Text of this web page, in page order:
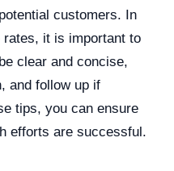
customers. In
it is important to
clear and concise,
and follow up if
tips, you can ensure
efforts are successful.